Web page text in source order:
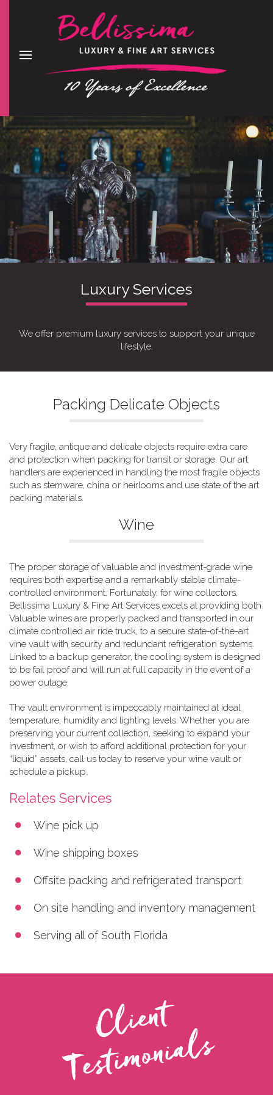
Luxury Services
We offer premium luxury services to support your unique
lifestyle.
Packing Delicate Objects
Very fragile, antique and delicate objects require extra care
and protection when packing for transit or storage. Our art
handlers are experienced in handling the most fragile objects
such as stemware, china or heirlooms and use state of the art
packing materials.
Wine
The proper storage of valuable and investment-grade wine
requires both expertise and a remarkably stable climate-
controlled environment. Fortunately, for wine collectors,
Bellissima Luxury & Fine Art Services excels at providing both.
Valuable wines are properly packed and transported in our
climate controlled air ride truck, to a secure state-of-the-art
vine vault with security and redundant refrigeration systems.
Linked to a backup generator, the cooling system is designed
to be fail proof and will run at full capacity in the event of a
power outage.
The vault environment is impeccably maintained at ideal
temperature, humidity and lighting levels. Whether you are
preserving your current collection, seeking to expand your
investment, or wish to afford additional protection for your
“liquid” assets, call us today to reserve your wine vault or
schedule a pickup.
Relates Services
Wine pick up
Wine shipping boxes
Offsite packing and refrigerated transport
On site handling and inventory management
Serving all of South Florida
C
l
i
e
n
t
T
e
s
t
i
m
o
n
i
a
l
s